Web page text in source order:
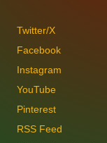
Twitter/X
Facebook
Instagram
YouTube
Pinterest
RSS Feed